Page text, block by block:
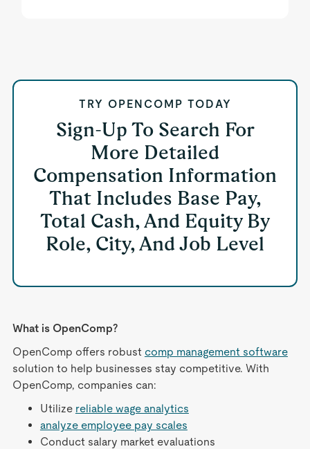
TRY OPENCOMP TODAY
Sign-Up To Search For
More Detailed
Compensation Information
That Includes Base Pay,
Total Cash, And Equity By
Role, City, And Job Level
What is OpenComp?
OpenComp offers robust comp management software
solution to help businesses stay competitive. With
OpenComp, companies can:
Utilize reliable wage analytics
analyze employee pay scales
Conduct salary market evaluations